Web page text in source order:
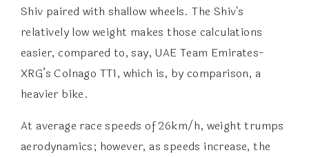
Shiv paired with shallow wheels. The Shiv's
relatively low weight makes those calculations
easier, compared to, say, UAE Team Emirates-
XRG’s Colnago TT1, which is, by comparison, a
heavier bike.
At average race speeds of 26km/h, weight trumps
aerodynamics; however, as speeds increase, the